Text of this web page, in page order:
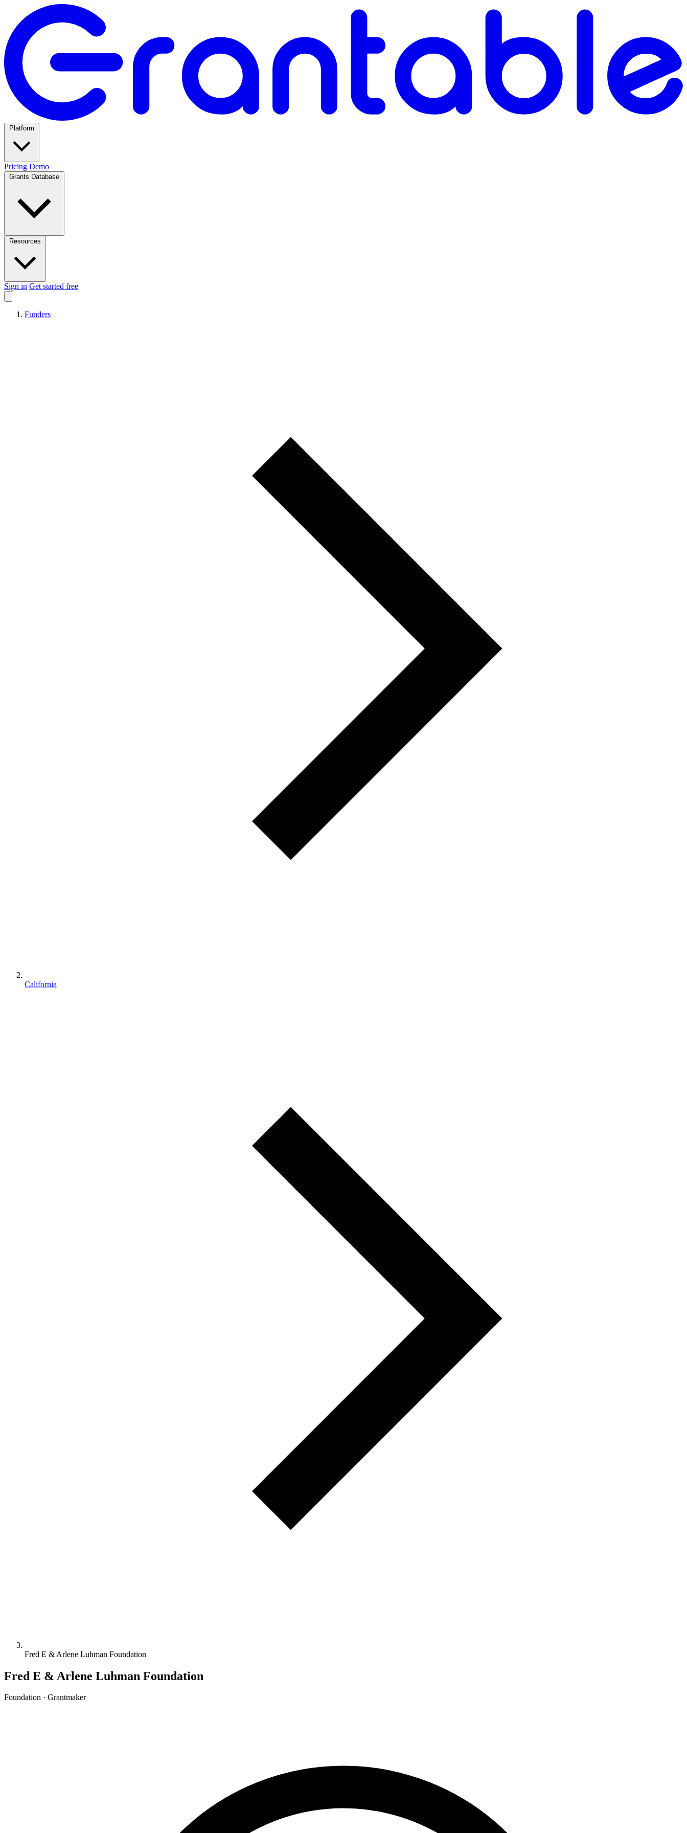
Pricing Demo
Sign in Get started free
Funders
California
Fred E & Arlene Luhman Foundation
Fred E & Arlene Luhman Foundation
Foundation · Grantmaker